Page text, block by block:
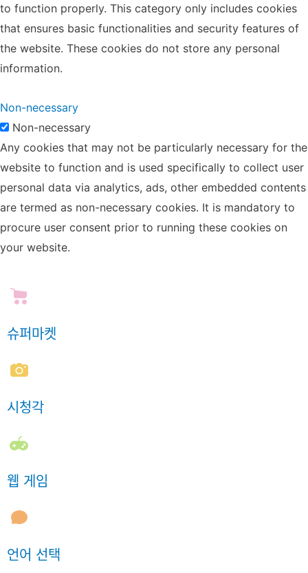
to function properly. This category only includes cookies
that ensures basic functionalities and security features of
the website. These cookies do not store any personal
information.
Non-necessary
Non-necessary
Any cookies that may not be particularly necessary for the
website to function and is used specifically to collect user
personal data via analytics, ads, other embedded contents
are termed as non-necessary cookies. It is mandatory to
procure user consent prior to running these cookies on
your website.
슈퍼마켓
시청각
웹 게임
언어 선택